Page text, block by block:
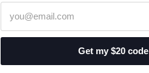
HELP & POLICIES
Privacy policy
Shipping & returns
Terms & conditions
Get my $20 code